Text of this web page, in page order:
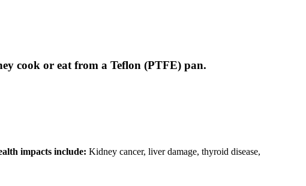
cook or eat from a Teflon (PTFE) pan.
impacts include: Kidney cancer, liver damage, thyroid disease,